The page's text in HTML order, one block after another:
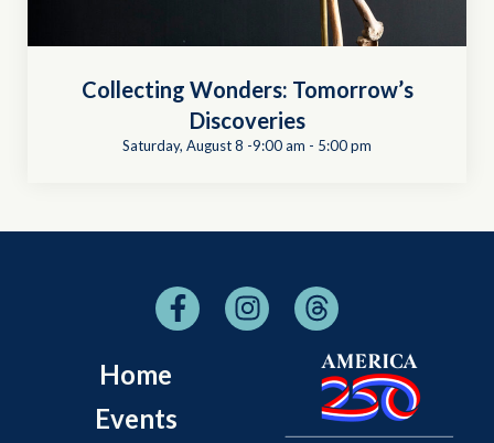
Collecting Wonders: Tomorrow’s
Discoveries
Saturday, August 8 -9:00 am - 5:00 pm
Home
Events